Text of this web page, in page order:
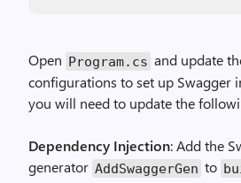
Open Program.cs and update
configurations to set up Swagger
you will need to update the
Dependency Injection: Add the
generator AddSwaggerGen to